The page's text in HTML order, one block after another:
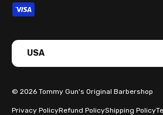
Country/Region
USA
© 2026 Tommy Gun's Original Barbershop
Privacy PolicyRefund PolicyShipping Policy